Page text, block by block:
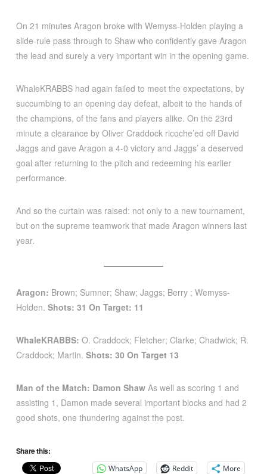
On 21 minutes Aragon broke with Wemyss-Holden playing a
slide-rule pass through to Shaw who confidently gave Aragon
the lead and surely a very important win in the opening game.
WhaleKRABBS had again failed to meet the expectations, by
succumbing to an opening day defeat, albeit to the hands of
the champions, of the fans and players alike. On the 23rd
minute a clearance by Oliver Craddock ricoche’ed off David
Jaggs and gave Aragon a 4-0 victory and Jaggs’ a deserved
goal after returning to the pitch and redeeming his earlier
performance.
And so the curtain was raised: not only to a new tournament,
but on the supreme teamwork that made Aragon winners last
year.
Aragon: Brown; Sumner; Shaw; Jaggs; Berry ; Wemyss-
Holden. Shots: 31 On Target: 11
WhaleKRABBS: O. Craddock; Fletcher; Clarke; Chadwick; R.
Craddock; Martin. Shots: 30 On Target 13
Man of the Match: Damon ShawAs well as scoring 1 and
assisting 1, Damon made several important blocks and had 2
good shots, one thundering against the post.
Share this:
WhatsApp Reddit More